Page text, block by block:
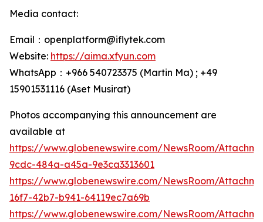
Media contact:
Email：openplatform@iflytek.com
Website: https://aima.xfyun.com
WhatsApp：+966 540723375 (Martin Ma) ; +49
15901531116‬ (Aset Musirat)
Photos accompanying this announcement are
available at
https://www.globenewswire.com/NewsRoom/
9cdc-484a-a45a-9e3ca3313601
https://www.globenewswire.com/NewsRoom/
16f7-42b7-b941-64119ec7a69b
https://www.globenewswire.com/NewsRoom/